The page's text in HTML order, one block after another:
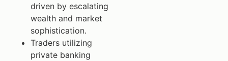
driven by escalating
wealth and market
sophistication.
Traders utilizing
private banking